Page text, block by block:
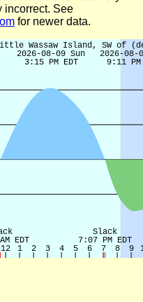
incorrect. See
for newer data.